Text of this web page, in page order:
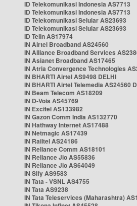
ID Telekomunikasi Indonesia AS7713
ID Telekomunikasi Indonesia AS7713
ID Telekomunikasi Selular AS23693
ID Telekomunikasi Selular AS23693
ID Telin AS17974
IN Airtel Broadband AS24560
IN Alliance Broadband Services
IN Asianet Broadband AS17465
IN Atria Convergence Technologies
IN BHARTI Airtel AS9498 DELHI
IN BHARTI Airtel Telemedia AS24560
IN Beam Telecom AS18209
IN D-Vois AS45769
IN Excitel AS133982
IN Gazon Comm India AS132770
IN Hathway Internet AS17488
IN Netmagic AS17439
IN Railtel AS24186
IN Reliance Comm AS18101
IN Reliance Jio AS55836
IN Reliance Jio AS64049
IN Sify AS9583
IN Tata - VSNL AS4755
IN Tata AS9238
IN Tata Teleservices (Maharashtra)